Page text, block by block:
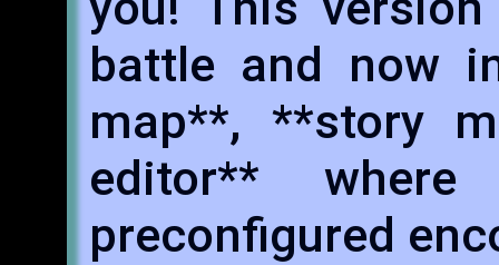
battle and now
map**, **story
editor**
preconfigured